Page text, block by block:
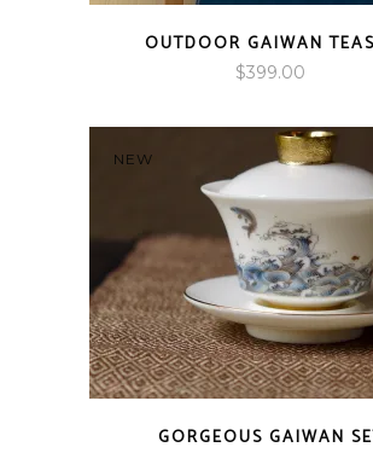
OUTDOOR GAIWAN
$399.00
NEW
GORGEOUS GAIWAN